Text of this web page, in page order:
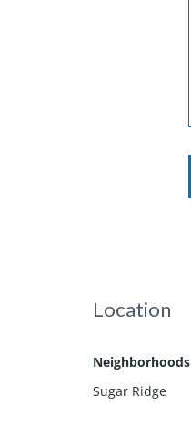
Location
Neighborhoods
Sugar Ridge